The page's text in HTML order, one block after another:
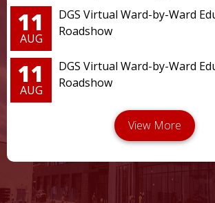
11
AUG
DGS Virtual Ward-by-Ward
Roadshow
11
AUG
DGS Virtual Ward-by-Ward
Roadshow